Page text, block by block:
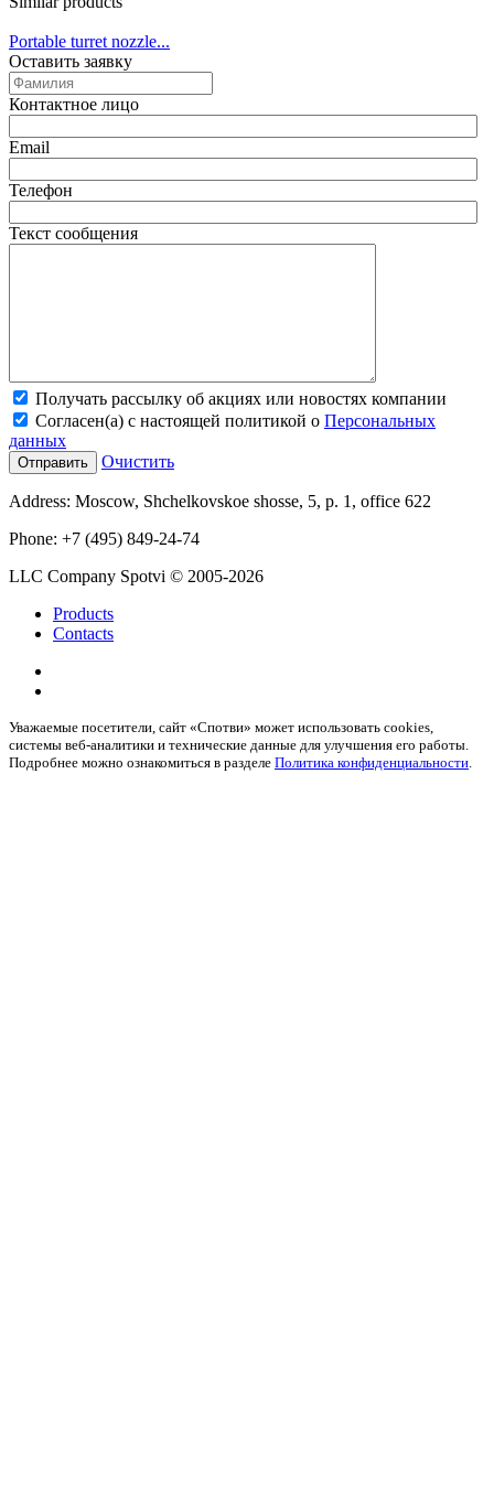
Portable turret nozzle...
Оставить заявку
Контактное лицо
Email
Телефон
Текст сообщения
Получать рассылку об акциях или новостях компании
Согласен(а) с настоящей политикой о Персональных
данных
Очистить
Address: Moscow, Shchelkovskoe shosse, 5, p. 1, office 622
Phone: +7 (495) 849-24-74
LLC Company Spotvi © 2005-2026
Products
Contacts
Уважаемые посетители, сайт «Спотви» может использовать cookies,
системы веб-аналитики и технические данные для улучшения его работы.
Подробнее можно ознакомиться в разделе Политика конфиденциальности